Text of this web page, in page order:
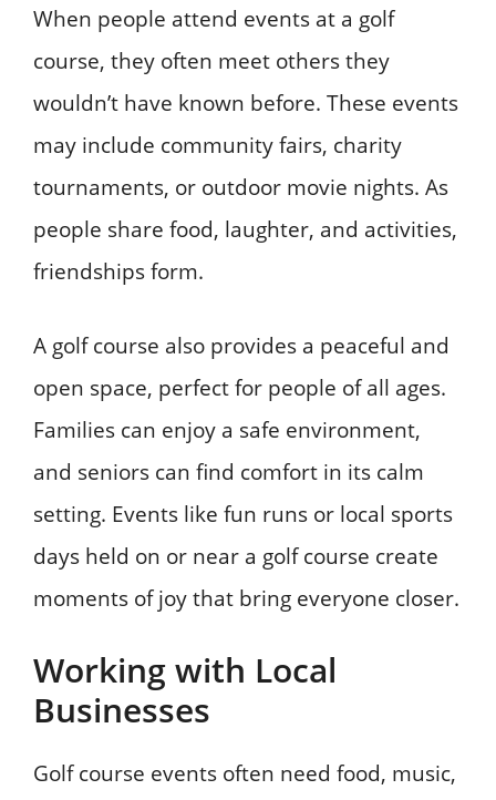
When people attend events at a golf
course, they often meet others they
wouldn’t have known before. These events
may include community fairs, charity
tournaments, or outdoor movie nights. As
people share food, laughter, and activities,
friendships form.
A golf course also provides a peaceful and
open space, perfect for people of all ages.
Families can enjoy a safe environment,
and seniors can find comfort in its calm
setting. Events like fun runs or local sports
days held on or near a golf course create
moments of joy that bring everyone closer.
Working with Local
Businesses
Golf course events often need food, music,